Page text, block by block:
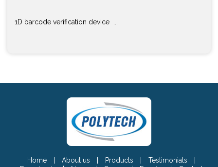
1D barcode verification device ...
Home About us Products Testimonials